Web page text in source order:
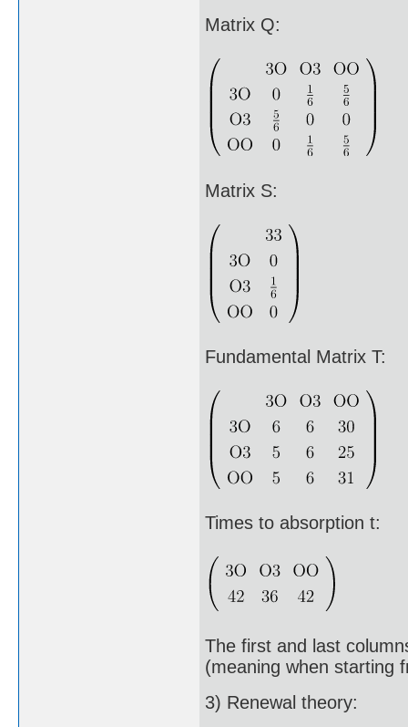
Matrix Q:
Matrix S:
Fundamental Matrix T:
Times to absorption t:
The first and last
(meaning when starting
3) Renewal theory: